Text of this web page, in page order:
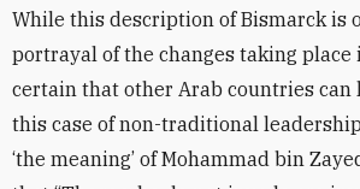
While this description of Bismarck is
portrayal of the changes taking place
certain that other Arab countries can
this case of non-traditional
‘the meaning’ of Mohammad bin